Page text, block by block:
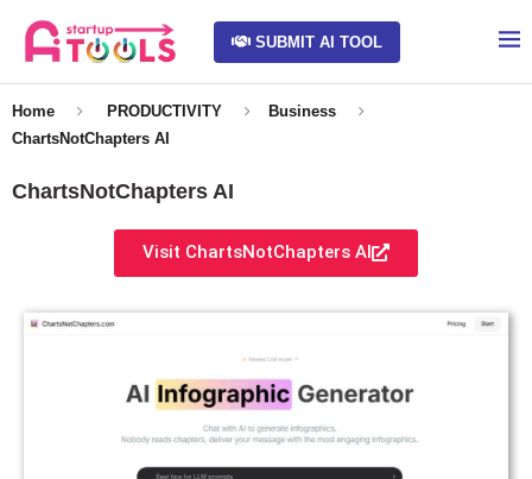
SUBMIT AI TOOL
Home PRODUCTIVITY
Business
ChartsNotChapters AI
ChartsNotChapters AI
Visit ChartsNotChapters AI